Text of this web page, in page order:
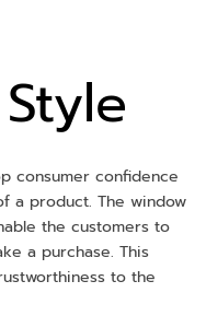
consumer confidence
a product. The window
the customers to
a purchase. This
to the